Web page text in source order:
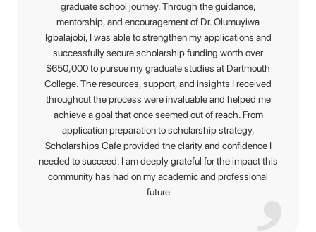
graduate school journey. Through the guidance,
mentorship, and encouragement of Dr. Olumuyiwa
Igbalajobi, I was able to strengthen my applications and
successfully secure scholarship funding worth over
$650,000 to pursue my graduate studies at Dartmouth
College. The resources, support, and insights I received
throughout the process were invaluable and helped me
achieve a goal that once seemed out of reach. From
application preparation to scholarship strategy,
Scholarships Cafe provided the clarity and confidence I
needed to succeed. I am deeply grateful for the impact this
community has had on my academic and professional
future